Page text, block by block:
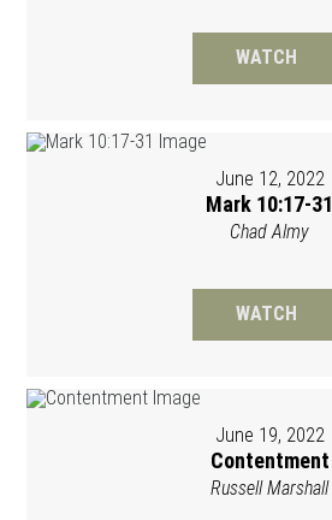
WATCH
June 12, 2022
Mark 10:17-31
Chad Almy
WATCH
June 19, 2022
Contentment
Russell Marshall